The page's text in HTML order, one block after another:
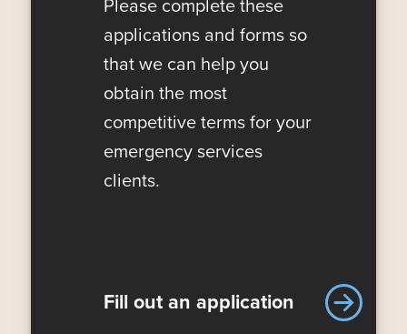
Please complete these
applications and forms so
that we can help you
obtain the most
competitive terms for your
emergency services
clients.
Fill out an application